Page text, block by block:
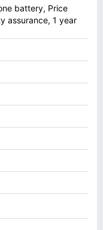
battery, Price
assurance, 1 year